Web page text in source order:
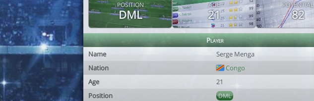
POSITION
DML
AGE
21
POTENTIAL
82
Player
Name
Serge Menga
Nation
Congo
Age
21
Position
DML